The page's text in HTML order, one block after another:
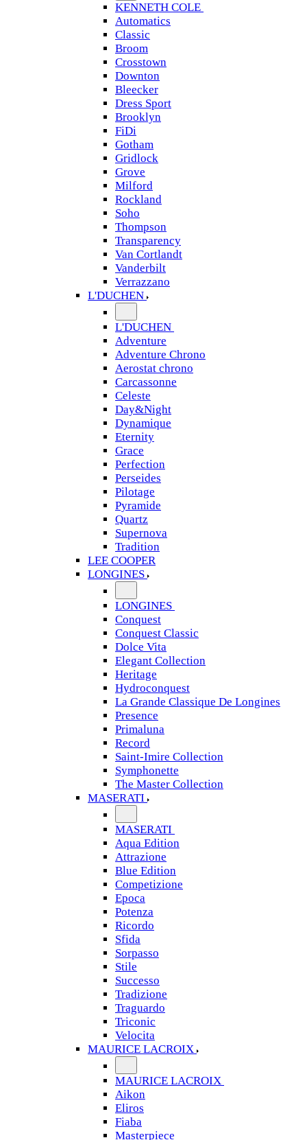
KENNETH COLE
Automatics
Classic
Broom
Crosstown
Downton
Bleecker
Dress Sport
Brooklyn
FiDi
Gotham
Gridlock
Grove
Milford
Rockland
Soho
Thompson
Transparency
Van Cortlandt
Vanderbilt
Verrazzano
L'DUCHEN
L'DUCHEN
Adventure
Adventure Chrono
Aerostat chrono
Carcassonne
Celeste
Day&Night
Dynamique
Eternity
Grace
Perfection
Perseides
Pilotage
Pyramide
Quartz
Supernova
Tradition
LEE COOPER
LONGINES
LONGINES
Conquest
Conquest Classic
Dolce Vita
Elegant Collection
Heritage
Hydroconquest
La Grande Classique De Longines
Presence
Primaluna
Record
Saint-Imire Collection
Symphonette
The Master Collection
MASERATI
MASERATI
Aqua Edition
Attrazione
Blue Edition
Competizione
Epoca
Potenza
Ricordo
Sfida
Sorpasso
Stile
Successo
Tradizione
Traguardo
Triconic
Velocita
MAURICE LACROIX
MAURICE LACROIX
Aikon
Eliros
Fiaba
Masterpiece